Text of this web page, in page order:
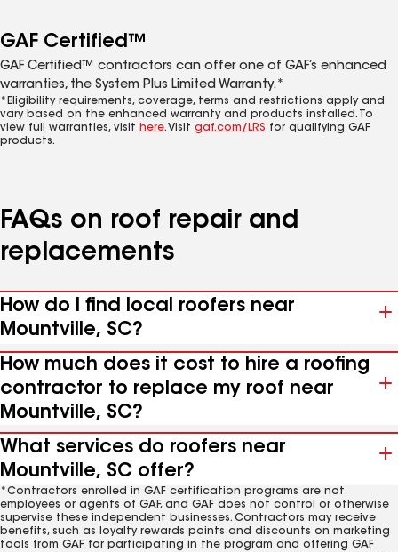
GAF Certified™
GAF Certified™ contractors can offer one of GAF’s enhanced
warranties, the System Plus Limited Warranty.*
*Eligibility requirements, coverage, terms and restrictions apply and
vary based on the enhanced warranty and products installed. To
view full warranties, visit here. Visit gaf.com/LRS for qualifying GAF
products.
FAQs on roof repair and
replacements
How do I find local roofers near
Mountville, SC?
How much does it cost to hire a roofing
contractor to replace my roof near
Mountville, SC?
What services do roofers near
Mountville, SC offer?
*Contractors enrolled in GAF certification programs are not
employees or agents of GAF, and GAF does not control or otherwise
supervise these independent businesses. Contractors may receive
benefits, such as loyalty rewards points and discounts on marketing
tools from GAF for participating in the program and offering GAF